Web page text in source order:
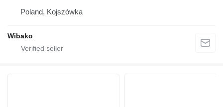
Poland, Kojszówka
Wibako